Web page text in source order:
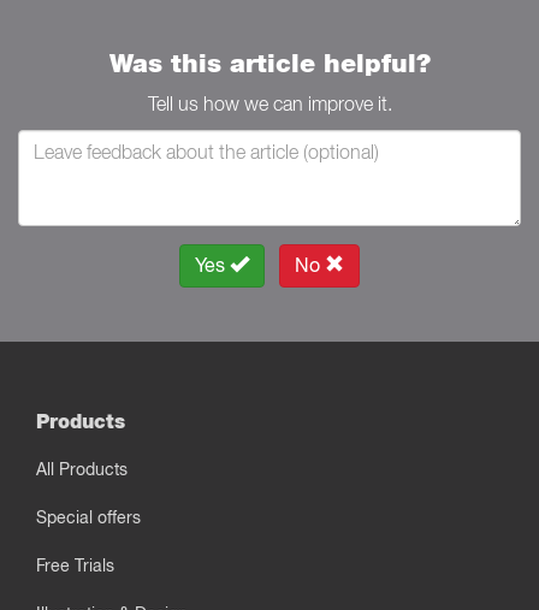
Was this article helpful?
Tell us how we can improve it.
Yes No
Products
All Products
Special offers
Free Trials